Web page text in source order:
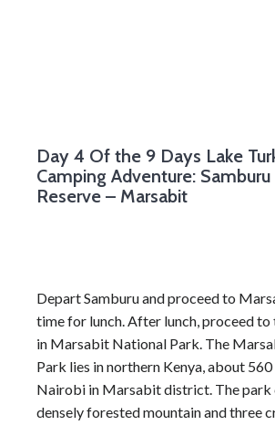
Day 4 Of the 9 Days Lake
Camping Adventure:
Reserve – Marsabit
Depart Samburu and proceed to
time for lunch. After lunch, proceed to
in Marsabit National Park. The
Park lies in northern Kenya, about
Nairobi in Marsabit district. The park
densely forested mountain and three